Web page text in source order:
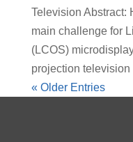
Television Abstract:
main challenge for
(LCOS)
projection
« Older Entries